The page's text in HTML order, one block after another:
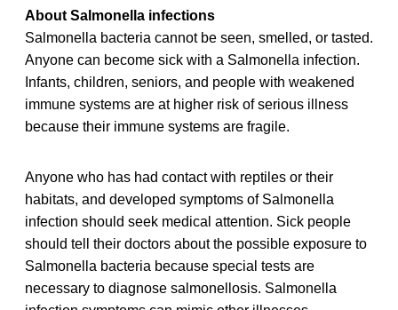
About Salmonella infections
Salmonella bacteria cannot be seen, smelled, or tasted.
Anyone can become sick with a Salmonella infection.
Infants, children, seniors, and people with weakened
immune systems are at higher risk of serious illness
because their immune systems are fragile.
Anyone who has had contact with reptiles or their
habitats, and developed symptoms of Salmonella
infection should seek medical attention. Sick people
should tell their doctors about the possible exposure to
Salmonella bacteria because special tests are
necessary to diagnose salmonellosis. Salmonella